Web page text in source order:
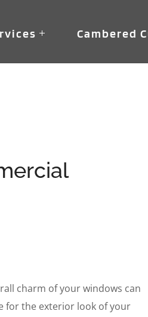
Cambered
charm of your windows can
for the exterior look of your